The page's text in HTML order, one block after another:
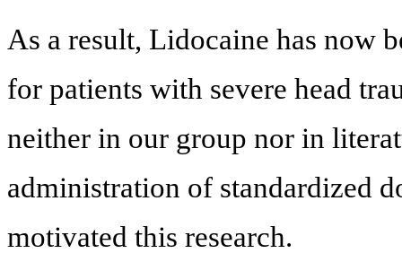
As a result, Lidocaine has now
for patients with severe head
neither in our group nor in
administration of standardized
motivated this research.